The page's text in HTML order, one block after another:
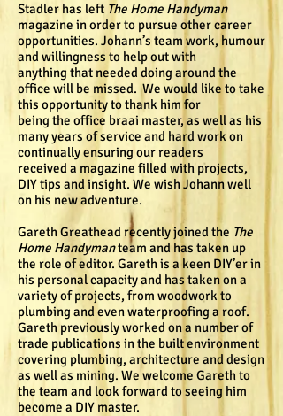
Stadler has left The Home Handyman
magazine in order to pursue other career
opportunities. Johann’s team work, humour
and willingness to help out with
anything that needed doing around the
office will be missed. We would like to take
this opportunity to thank him for
being the office braai master, as well as his
many years of service and hard work on
continually ensuring our readers
received a magazine filled with projects,
DIY tips and insight. We wish Johann well
on his new adventure.
Gareth Greathead recently joined the The
Home Handymanteam and has taken up
the role of editor. Gareth is a keen DIY’er in
his personal capacity and has taken on a
variety of projects, from woodwork to
plumbing and even waterproofing a roof.
Gareth previously worked on a number of
trade publications in the built environment
covering plumbing, architecture and design
as well as mining. We welcome Gareth to
the team and look forward to seeing him
become a DIY master.